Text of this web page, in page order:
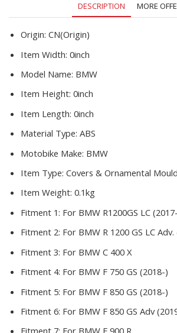
DESCRIPTION MORE
Origin: CN(Origin)
Item Width: 0inch
Model Name: BMW
Item Height: 0inch
Item Length: 0inch
Material Type: ABS
Motobike Make: BMW
Item Type: Covers & Ornamental
Item Weight: 0.1kg
Fitment 1: For BMW R1200GS LC
Fitment 2: For BMW R 1200 GS LC
Fitment 3: For BMW C 400 X
Fitment 4: For BMW F 750 GS (2018-)
Fitment 5: For BMW F 850 GS (2018-)
Fitment 6: For BMW F 850 GS Adv